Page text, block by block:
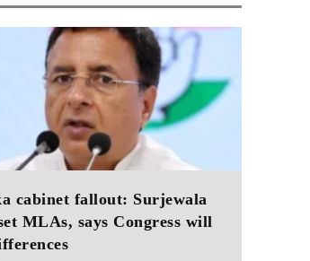
cabinet fallout: Surjewala
MLAs, says Congress will